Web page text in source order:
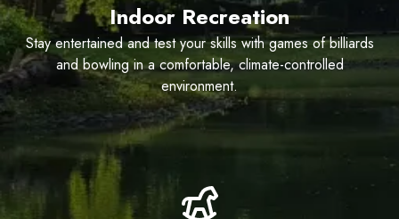
Indoor Recreation
Stay entertained and test your skills with games of billiards
and bowling in a comfortable, climate-controlled
environment.